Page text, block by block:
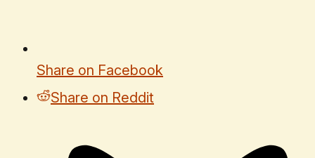
Share on Facebook
Share on Reddit